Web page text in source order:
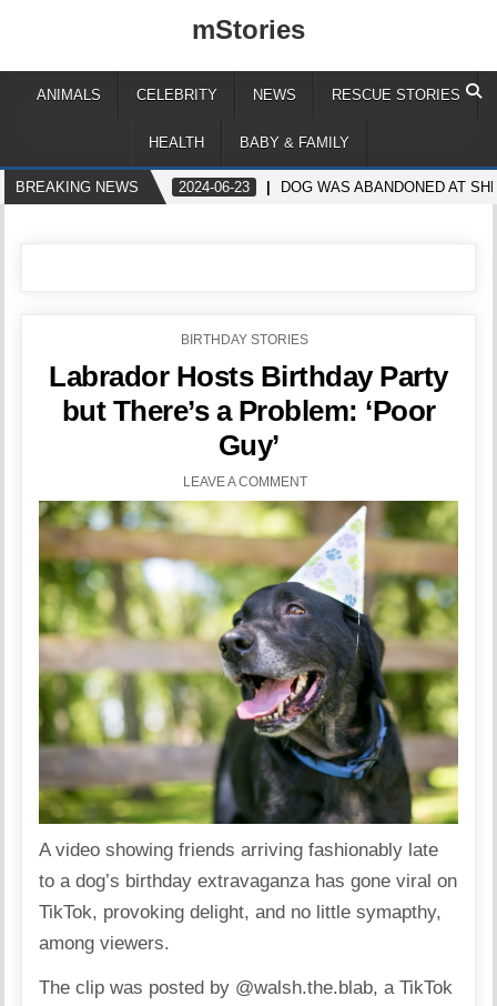
mStories
ANIMALS CELEBRITY NEWS RESCUE STORIES
HEALTH BABY & FAMILY
BREAKING NEWS 2024-06-23 DOG WAS ABANDONED AT
POSTED
BIRTHDAY STORIES
Labrador Hosts Birthday Party
but There’s a Problem: ‘Poor
Guy’
LEAVE A COMMENT
A video showing friends arriving fashionably late
to a dog’s birthday extravaganza has gone viral on
TikTok, provoking delight, and no little symapthy,
among viewers.
The clip was posted by @walsh.the.blab, a TikTok